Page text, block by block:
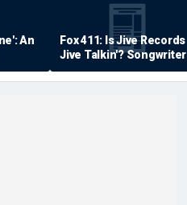
An
Fox 411: Is Jive Records
Jive Talkin'? Songwriter
Says He's Never Been
Paid